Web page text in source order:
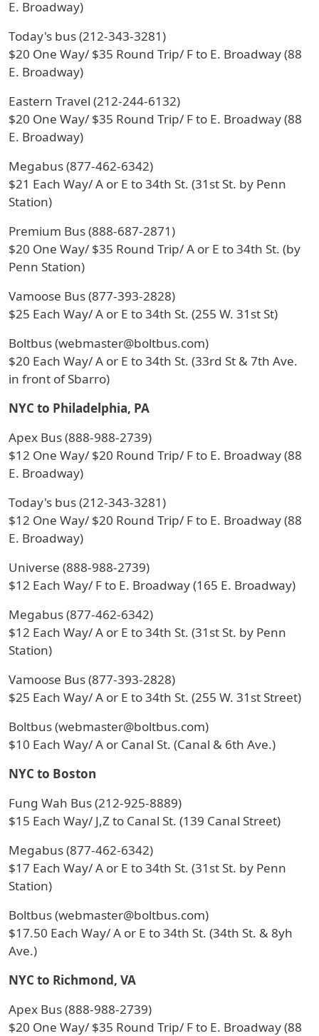
E. Broadway)
Today's bus (212-343-3281)
$20 One Way/ $35 Round Trip/ F to E. Broadway (88
E. Broadway)
Eastern Travel (212-244-6132)
$20 One Way/ $35 Round Trip/ F to E. Broadway (88
E. Broadway)
Megabus (877-462-6342)
$21 Each Way/ A or E to 34th St. (31st St. by Penn
Station)
Premium Bus (888-687-2871)
$20 One Way/ $35 Round Trip/ A or E to 34th St. (by
Penn Station)
Vamoose Bus (877-393-2828)
$25 Each Way/ A or E to 34th St. (255 W. 31st St)
Boltbus (webmaster@boltbus.com)
$20 Each Way/ A or E to 34th St. (33rd St & 7th Ave.
in front of Sbarro)
NYC to Philadelphia, PA
Apex Bus (888-988-2739)
$12 One Way/ $20 Round Trip/ F to E. Broadway (88
E. Broadway)
Today's bus (212-343-3281)
$12 One Way/ $20 Round Trip/ F to E. Broadway (88
E. Broadway)
Universe (888-988-2739)
$12 Each Way/ F to E. Broadway (165 E. Broadway)
Megabus (877-462-6342)
$12 Each Way/ A or E to 34th St. (31st St. by Penn
Station)
Vamoose Bus (877-393-2828)
$25 Each Way/ A or E to 34th St. (255 W. 31st Street)
Boltbus (webmaster@boltbus.com)
$10 Each Way/ A or Canal St. (Canal & 6th Ave.)
NYC to Boston
Fung Wah Bus (212-925-8889)
$15 Each Way/ J,Z to Canal St. (139 Canal Street)
Megabus (877-462-6342)
$17 Each Way/ A or E to 34th St. (31st St. by Penn
Station)
Boltbus (webmaster@boltbus.com)
$17.50 Each Way/ A or E to 34th St. (34th St. & 8yh
Ave.)
NYC to Richmond, VA
Apex Bus (888-988-2739)
$20 One Way/ $35 Round Trip/ F to E. Broadway (88